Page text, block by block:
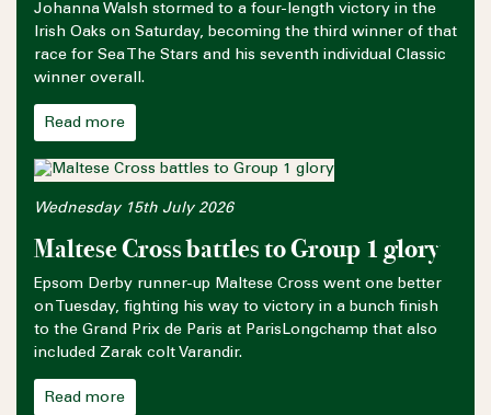
Johanna Walsh stormed to a four-length victory in the
Irish Oaks on Saturday, becoming the third winner of that
race for Sea The Stars and his seventh individual Classic
winner overall.
Read more
Wednesday 15th July 2026
Maltese Cross battles to Group 1 glory
Epsom Derby runner-up Maltese Cross went one better
on Tuesday, fighting his way to victory in a bunch finish
to the Grand Prix de Paris at ParisLongchamp that also
included Zarak colt Varandir.
Read more